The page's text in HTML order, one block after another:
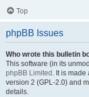
Top
phpBB Issues
Who wrote this bulletin
This software (in its
phpBB Limited . It is
version 2 (GPL-2.0) and
details.